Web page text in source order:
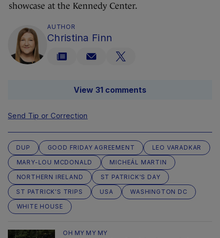
showcase at the Kennedy Center.
AUTHOR
Christina Finn
View 31 comments
Send Tip or Correction
DUP GOOD FRIDAY AGREEMENT
LEO VARADKAR
MARY-LOU MCDONALD
MICHEÁL MARTIN
NORTHERN IRELAND
ST PATRICK'S DAY
ST PATRICK'S TRIPS
USA
WASHINGTON DC
WHITE HOUSE
OH MY MY MY